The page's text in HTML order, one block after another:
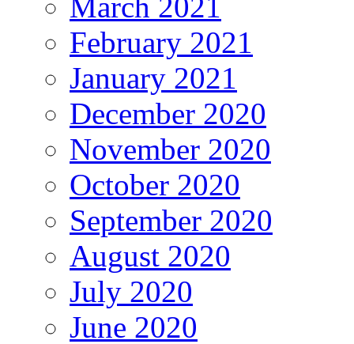
February 2021
January 2021
December 2020
November 2020
October 2020
September 2020
August 2020
July 2020
June 2020